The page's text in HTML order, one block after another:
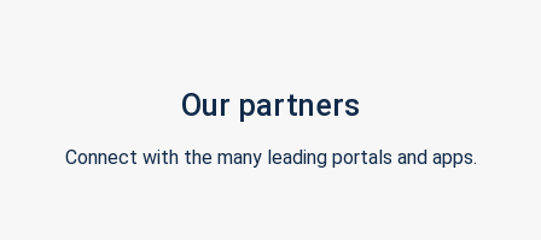
Our partners
Connect with the many leading portals and apps.